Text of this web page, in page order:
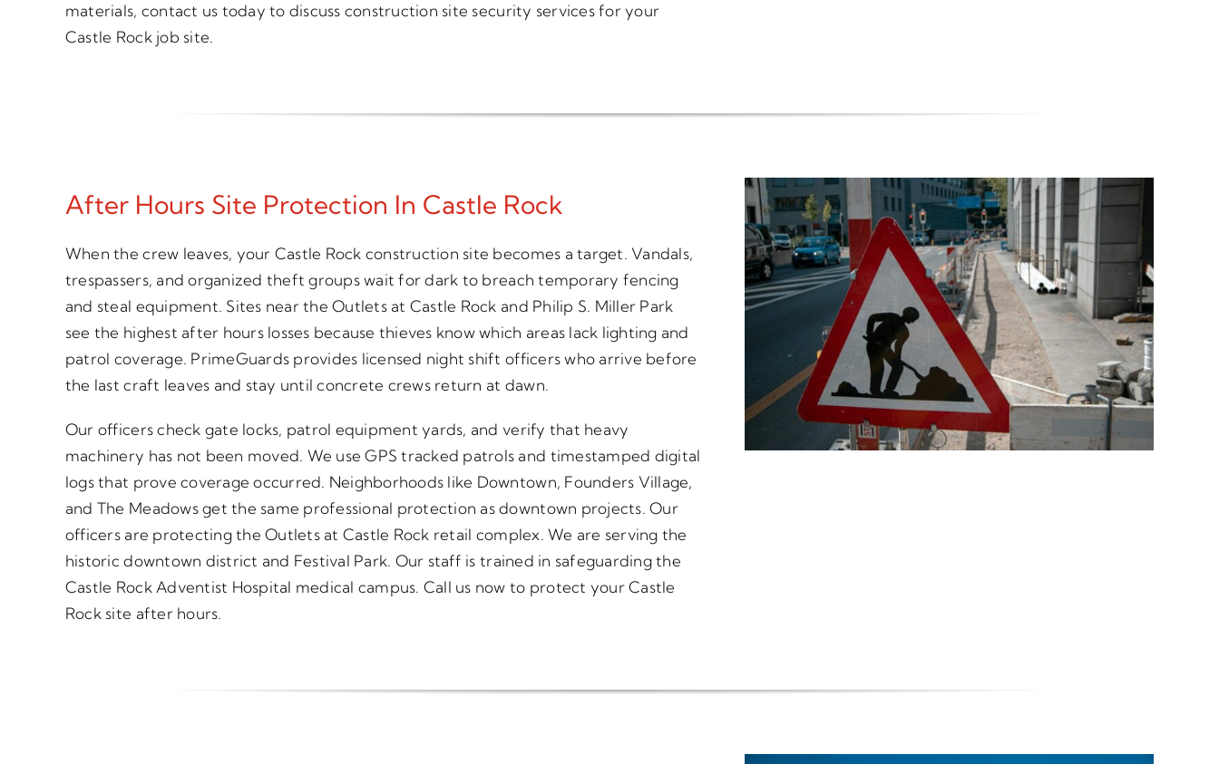
materials, contact us today to discuss construction site security services for your
Castle Rock job site.
After Hours Site Protection In Castle Rock
When the crew leaves, your Castle Rock construction site becomes a target. Vandals,
trespassers, and organized theft groups wait for dark to breach temporary fencing
and steal equipment. Sites near the Outlets at Castle Rock and Philip S. Miller Park
see the highest after hours losses because thieves know which areas lack lighting and
patrol coverage. PrimeGuards provides licensed night shift officers who arrive before
the last craft leaves and stay until concrete crews return at dawn.
Our officers check gate locks, patrol equipment yards, and verify that heavy
machinery has not been moved. We use GPS tracked patrols and timestamped digital
logs that prove coverage occurred. Neighborhoods like Downtown, Founders Village,
and The Meadows get the same professional protection as downtown projects. Our
officers are protecting the Outlets at Castle Rock retail complex. We are serving the
historic downtown district and Festival Park. Our staff is trained in safeguarding the
Castle Rock Adventist Hospital medical campus. Call us now to protect your Castle
Rock site after hours.